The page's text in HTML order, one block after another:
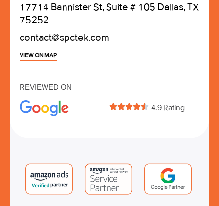
17714 Bannister St, Suite # 105 Dallas, TX
75252
contact@spctek.com
VIEW ON MAP
REVIEWED ON
 4.9 Rating